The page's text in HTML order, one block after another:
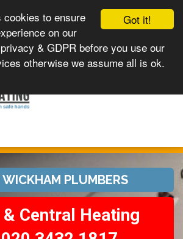
Got it!
to ensure
on our
& GDPR before you use our
otherwise we assume all is ok.
navigation
PLUMBERS
Central Heating